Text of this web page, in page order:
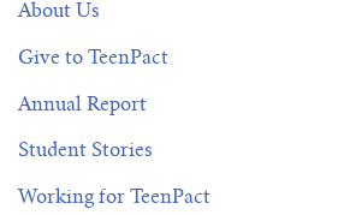
About Us
Give to TeenPact
Annual Report
Student Stories
Working for TeenPact